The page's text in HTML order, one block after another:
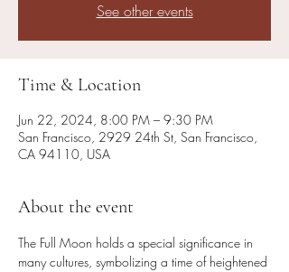
See other events
Time & Location
Jun 22, 2024, 8:00 PM – 9:30 PM
San Francisco, 2929 24th St, San Francisco,
CA 94110, USA
About the event
The Full Moon holds a special significance in
many cultures, symbolizing a time of heightened